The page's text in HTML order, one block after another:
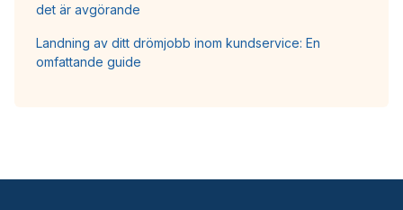
det är avgörande
Landning av ditt drömjobb inom kundservice: En
omfattande guide